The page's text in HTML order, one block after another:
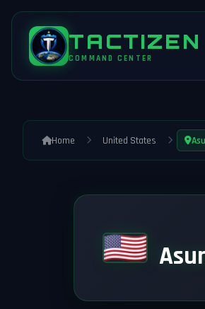
TACTIZEN
COMMAND CENTER
Home United States